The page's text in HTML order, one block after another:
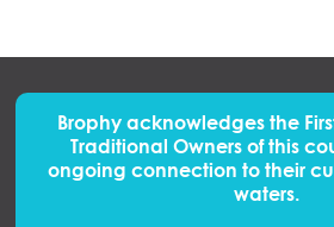
Brophy acknowledges the
Traditional Owners of this
ongoing connection to their
waters.